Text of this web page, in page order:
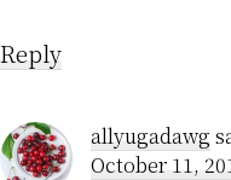
Reply
allyugadawg
October 11,